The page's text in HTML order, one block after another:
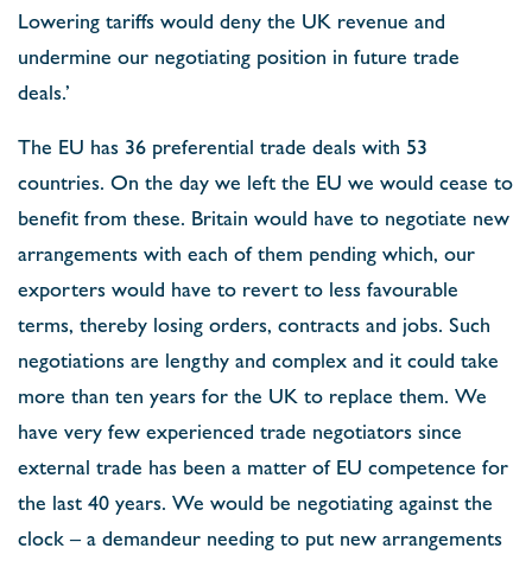
Lowering tariffs would deny the UK revenue and
undermine our negotiating position in future trade
deals.’
The EU has 36 preferential trade deals with 53
countries. On the day we left the EU we would cease to
benefit from these. Britain would have to negotiate new
arrangements with each of them pending which, our
exporters would have to revert to less favourable
terms, thereby losing orders, contracts and jobs. Such
negotiations are lengthy and complex and it could take
more than ten years for the UK to replace them. We
have very few experienced trade negotiators since
external trade has been a matter of EU competence for
the last 40 years. We would be negotiating against the
clock – a demandeur needing to put new arrangements